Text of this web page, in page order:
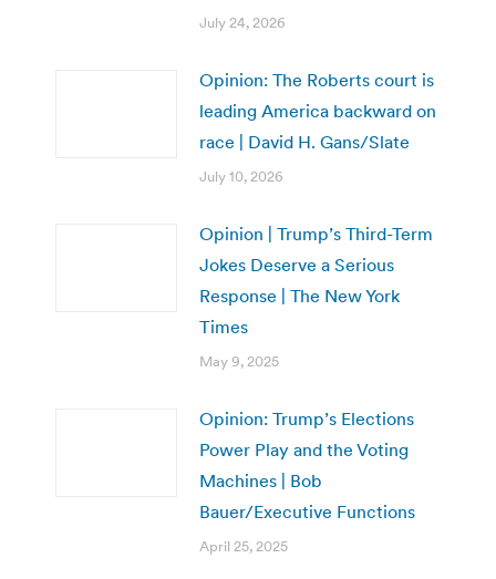
July 24, 2026
Opinion: The Roberts court is
leading America backward on
race | David H. Gans/Slate
July 10, 2026
Opinion | Trump’s Third-Term
Jokes Deserve a Serious
Response | The New York
Times
May 9, 2025
Opinion: Trump’s Elections
Power Play and the Voting
Machines | Bob
Bauer/Executive Functions
April 25, 2025